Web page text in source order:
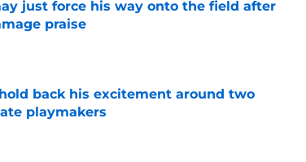
just force his way onto the field after
praise
back his excitement around two
playmakers